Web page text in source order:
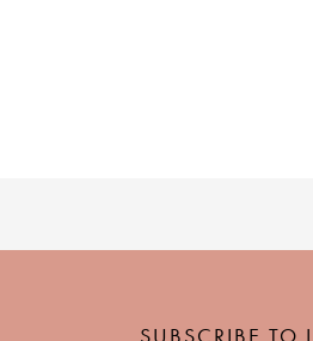
SUBSCRIBE